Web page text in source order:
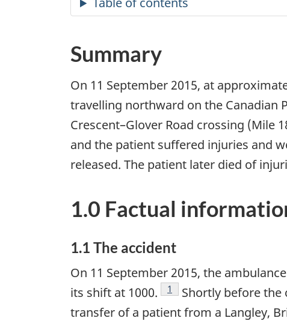
Summary
On 11 September 2015, at
travelling northward on the Canadian
Crescent–Glover Road crossing (Mile
and the patient suffered injuries and
released. The patient later died of
1.0 Factual
1.1 The accident
On 11 September 2015, the
its shift at 1000.
Footnote
1 Shortly before
transfer of a patient from a Langley,